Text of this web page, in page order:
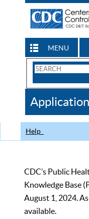
MENU
Search
CDC
Help
CDC’s Public
Knowledge Base
August 1, 2024.
available.